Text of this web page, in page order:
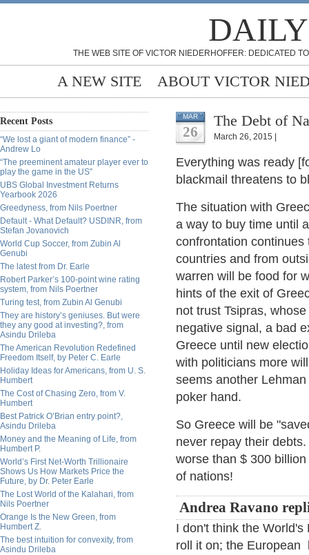
THE WEB SITE OF VICTOR NIEDERHOFFER: DEDICATED
A NEW SITE ABOUT VICTOR
Recent Posts
“We lost a giant of modern finance” -
Andrew Lo
“The preeminent amateur player ever to
play the game in the US”
UBS Global Investment Returns
Yearbook 2026
Greedyness, from Nils Poertner
Default - What Default? USDINR, from
Stefan Jovanovich
World Cup Soccer, from Zubin Al
Genubi
The latest from Dr. Earle
Robert Parker’s 100-point wine rating
system, from Nils Poertner
Turing test, from Zubin Al Genubi
They are history’s geniuses. But were
they any good at investing?, from
Asindu Drileba
The American Revolution Redefined
Freedom Itself, by Peter C. Earle
Holiday Ideas for Americans, from U. S.
Humbert
The Cost of Chasing Zero, from V.
Humbert
Best Patrick O’Brian entry point?,
Asindu Drileba
Money and the Meaning of Life, from
Humbert P.
World’s First Net-Worth Trillionaire
Shows Us How Markets Price the
Future, by Dr. Peter Earle
The Lost World of the Kalahari, from
Nils Poertner
Orange Is the New Green, from
Humbert Z.
The best intuition for convexity, from
Asindu Drileba
MAR
26
The Debt of
March 26, 2015 |
Everything was ready
blackmail threatens to
The situation with
a way to buy time until
confrontation
countries and from
warren will be food for
hints of the exit of
not trust Tsipras,
negative signal, a bad
Greece until new
with politicians more
seems another
poker hand.
So Greece will be
never repay their
worse than $ 300
of nations!
Andrea Ravano
I don't think the
roll it on; the European